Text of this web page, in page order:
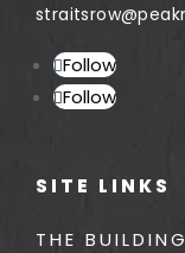
Follow
Follow
SITE LINKS
THE BUILDING